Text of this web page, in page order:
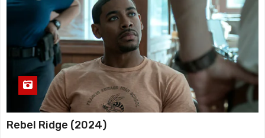
Rebel Ridge (2024)